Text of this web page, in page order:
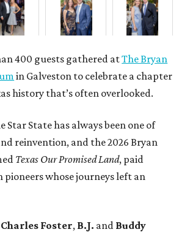
400 guests gathered atThe Bryan
in Galveston to celebrate a chapter
history that’s often overlooked.
Star State has always been one of
reinvention, and the 2026 Bryan
Texas Our Promised Land, paid
whose journeys left an
Charles Foster, B.J. and Buddy